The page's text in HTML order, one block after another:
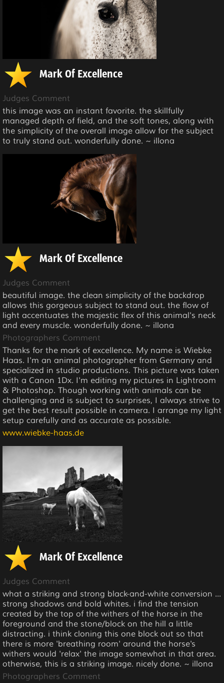
Mark Of Excellence
Judges Comment
this image was an instant favorite. the skillfully
managed depth of field, and the soft tones, along with
the simplicity of the overall image allow for the subject
to truly stand out. wonderfully done. ~ illona
Mark Of Excellence
Judges Comment
beautiful image. the clean simplicity of the backdrop
allows this gorgeous subject to stand out. the flow of
light accentuates the majestic flex of this animal's neck
and every muscle. wonderfully done. ~ illona
Photographers Comment
Thanks for the mark of excellence. My name is Wiebke
Haas. I'm an animal photographer from Germany and
specialized in studio productions. This picture was taken
with a Canon 1Dx. I'm editing my pictures in Lightroom
& Photoshop. Though working with animals can be
challenging and is subject to surprises, I always strive to
get the best result possible in camera. I arrange my light
setup carefully and as accurate as possible.
www.wiebke-haas.de
Mark Of Excellence
Judges Comment
what a striking and strong black-and-white conversion ...
strong shadows and bold whites. i find the tension
created by the top of the withers of the horse in the
foreground and the stone/block on the hill a little
distracting. i think cloning this one block out so that
there is more 'breathing room' around the horse's
withers would 'relax' the image somewhat in that area.
otherwise, this is a striking image. nicely done. ~ illona
Photographers Comment